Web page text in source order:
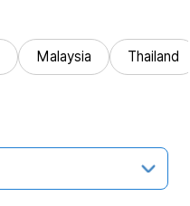
Malaysia Thailand